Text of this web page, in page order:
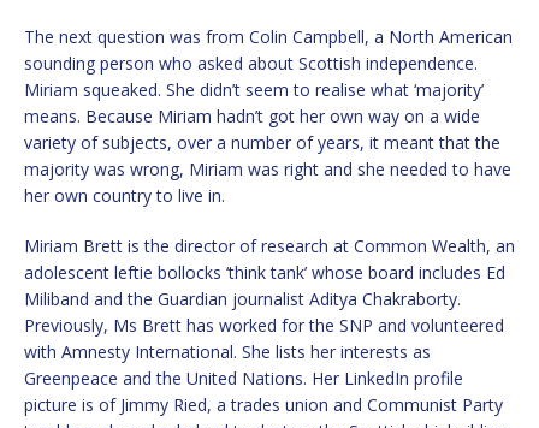
The next question was from Colin Campbell, a North American
sounding person who asked about Scottish independence.
Miriam squeaked. She didn’t seem to realise what ‘majority’
means. Because Miriam hadn’t got her own way on a wide
variety of subjects, over a number of years, it meant that the
majority was wrong, Miriam was right and she needed to have
her own country to live in.
Miriam Brett is the director of research at Common Wealth, an
adolescent leftie bollocks ‘think tank’ whose board includes Ed
Miliband and the Guardian journalist Aditya Chakraborty.
Previously, Ms Brett has worked for the SNP and volunteered
with Amnesty International. She lists her interests as
Greenpeace and the United Nations. Her LinkedIn profile
picture is of Jimmy Ried, a trades union and Communist Party